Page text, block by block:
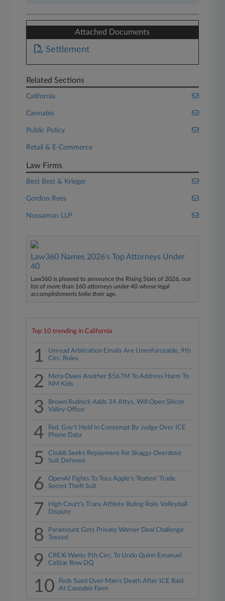
Attached Documents
Settlement
Related Sections
California
Cannabis
Public Policy
Retail & E-Commerce
Law Firms
Best Best & Krieger
Gordon Rees
Nossaman LLP
Law360 Names 2026's Top Attorneys Under
40
Law360 is pleased to announce the Rising Stars of 2026, our
list of more than 160 attorneys under 40 whose legal
accomplishments belie their age.
Top 10 trending in California
1
Unread Arbitration Emails Are Unenforceable, 9th
Circ. Rules
2
Meta Owes Another $567M To Address Harm To
NM Kids
3
Brown Rudnick Adds 34 Attys, Will Open Silicon
Valley Office
4
Fed. Gov't Held In Contempt By Judge Over ICE
Phone Data
5
Chubb Seeks Repayment For Skaggs Overdose
Suit Defense
6
OpenAI Fights To Toss Apple's 'Rotten' Trade
Secret Theft Suit
7
High Court's Trans Athlete Ruling Roils Volleyball
Dispute
8
Paramount Gets Private Warner Deal Challenge
Tossed
9
CREXi Wants 9th Circ. To Undo Quinn Emanuel
CoStar Row DQ
10
Feds Sued Over Man's Death After ICE Raid
At Cannabis Farm